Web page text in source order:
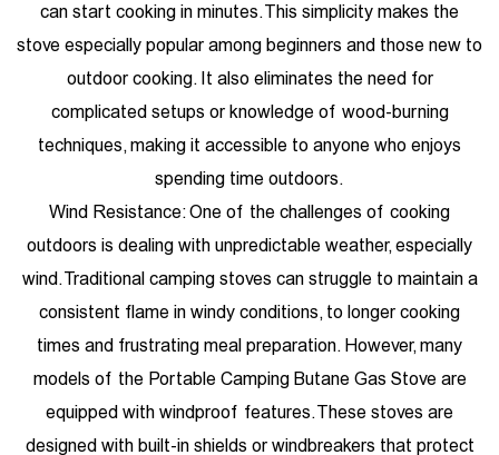
can start cooking in minutes. This simplicity makes the
stove especially popular among beginners and those new to
outdoor cooking. It also eliminates the need for
complicated setups or knowledge of wood-burning
techniques, making it accessible to anyone who enjoys
spending time outdoors.
Wind Resistance: One of the challenges of cooking
outdoors is dealing with unpredictable weather, especially
wind. Traditional camping stoves can struggle to maintain a
consistent flame in windy conditions, to longer cooking
times and frustrating meal preparation. However, many
models of the Portable Camping Butane Gas Stove are
equipped with windproof features. These stoves are
designed with built-in shields or windbreakers that protect